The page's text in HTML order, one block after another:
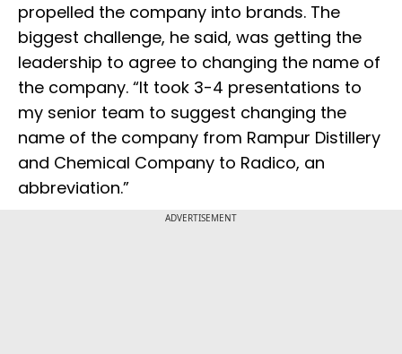
propelled the company into brands. The
biggest challenge, he said, was getting the
leadership to agree to changing the name of
the company. “It took 3-4 presentations to
my senior team to suggest changing the
name of the company from Rampur Distillery
and Chemical Company to Radico, an
abbreviation.”
ADVERTISEMENT